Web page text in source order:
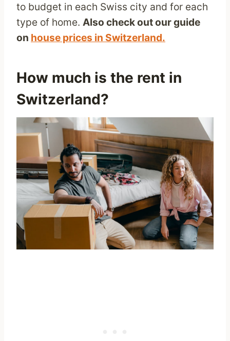
to budget in each Swiss city and for each
type of home. Also check out our guide
on house prices in Switzerland.
How much is the rent in
Switzerland?